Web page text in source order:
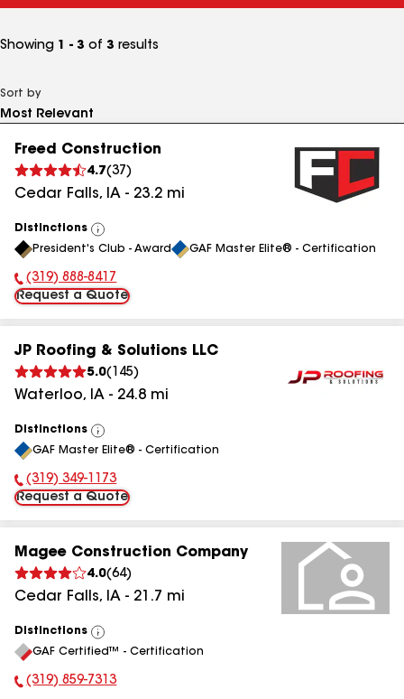
Showing 1 - 3 of 3 results
Sort by
Freed Construction
4.7(37 )
Cedar Falls, IA - 23.2 mi
Distinctions
View
All
President's Club - Award GAF Master Elite® - Certification
Phone Number:
(319) 888-8417
Request a Quote
JP Roofing & Solutions LLC
5.0( 145)
Waterloo, IA - 24.8 mi
Distinctions
View
All
GAF Master Elite® - Certification
Phone Number:
(319) 349-1173
Request a Quote
Magee Construction Company
4.0(64)
Cedar Falls, IA - 21.7 mi
Distinctions
View
All
GAF Certified™ - Certification
Phone Number:
(319) 859-7313